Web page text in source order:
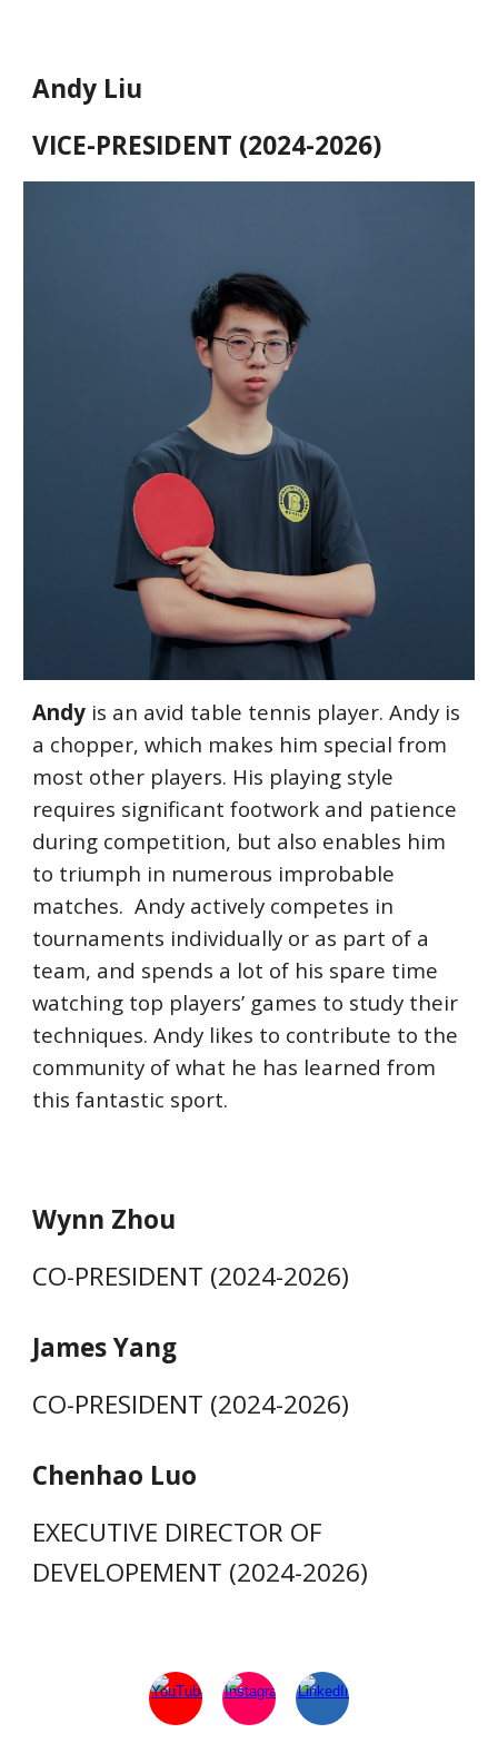
Andy Liu
VICE-PRESIDENT (2024-2026)
Andy is an avid table tennis player. Andy is
a chopper, which makes him special from
most other players. His playing style
requires significant footwork and patience
during competition, but also enables him
to triumph in numerous improbable
matches. Andy actively competes in
tournaments individually or as part of a
team, and spends a lot of his spare time
watching top players’ games to study their
techniques. Andy likes to contribute to the
community of what he has learned from
this fantastic sport.
Wynn Zhou
CO-PRESIDENT (2024-2026)
James Yang
CO-PRESIDENT (2024-2026)
Chenhao Luo
EXECUTIVE DIRECTOR OF
DEVELOPEMENT (2024-2026)